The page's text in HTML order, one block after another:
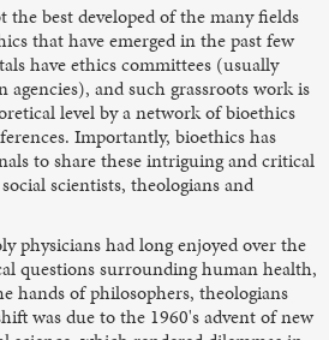
best developed of the many fields
that have emerged in the past few
have ethics committees (usually
agencies), and such grassroots work is
level by a network of bioethics
Importantly, bioethics has
to share these intriguing and critical
scientists, theologians and
physicians had long enjoyed over the
questions surrounding human health,
hands of philosophers, theologians
was due to the 1960's advent of new